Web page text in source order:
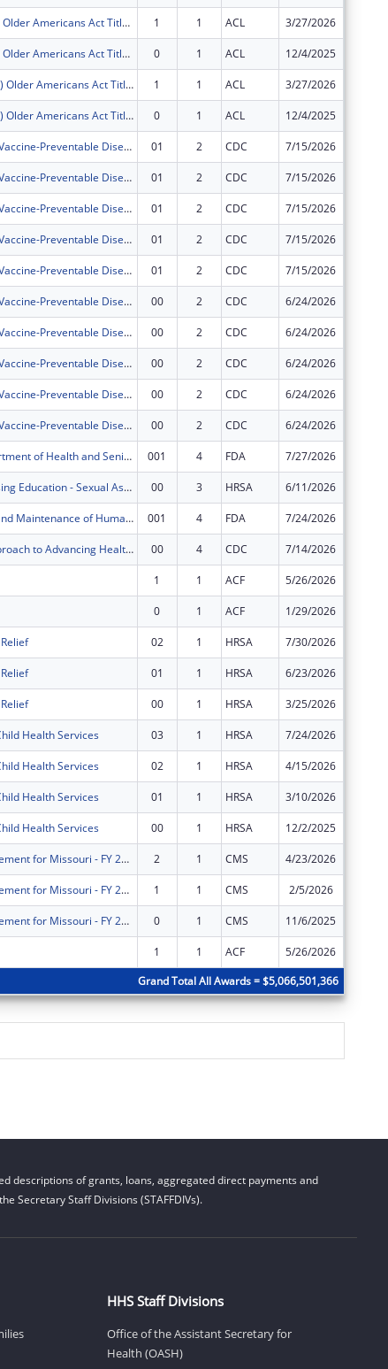
FY2026 (OAEA) Older Americans Act Title VII - Elder Abuse Prevention 1 1 ACL 3/27/2026
FY2026 (OAEA) Older Americans Act Title VII - Elder Abuse Prevention 0 1 ACL 12/4/2025
FY2026 (OACM) Older Americans Act Title III - Congregate Meals 1 1 ACL 3/27/2026
FY2026 (OACM) Older Americans Act Title III - Congregate Meals 0 1 ACL 12/4/2025
Strengthening Vaccine-Preventable Disease Prevention and Response 01 2 CDC 7/15/2026
Strengthening Vaccine-Preventable Disease Prevention and Response 01 2 CDC 7/15/2026
Strengthening Vaccine-Preventable Disease Prevention and Response 01 2 CDC 7/15/2026
Strengthening Vaccine-Preventable Disease Prevention and Response 01 2 CDC 7/15/2026
Strengthening Vaccine-Preventable Disease Prevention and Response 01 2 CDC 7/15/2026
Strengthening Vaccine-Preventable Disease Prevention and Response 00 2 CDC 6/24/2026
Strengthening Vaccine-Preventable Disease Prevention and Response 00 2 CDC 6/24/2026
Strengthening Vaccine-Preventable Disease Prevention and Response 00 2 CDC 6/24/2026
Strengthening Vaccine-Preventable Disease Prevention and Response 00 2 CDC 6/24/2026
Strengthening Vaccine-Preventable Disease Prevention and Response 00 2 CDC 6/24/2026
Missouri Department of Health and Senior Services Flexible Funding Model 001 4 FDA 7/27/2026
Advanced Nursing Education - Sexual Assault Nurse Examiners Program 00 3 HRSA 6/11/2026
Development and Maintenance of Human and Animal Food Rapid Response Teams 001 4 FDA 7/24/2026
A Strategic Approach to Advancing Health Equity for Priority Populations with or at Risk for Diabetes 00 4 CDC 7/14/2026
1 1 ACF 5/26/2026
0 1 ACF 1/29/2026
02 1 HRSA 7/30/2026
01 1 HRSA 6/23/2026
00 1 HRSA 3/25/2026
Health Services 03 1 HRSA 7/24/2026
Health Services 02 1 HRSA 4/15/2026
Health Services 01 1 HRSA 3/10/2026
Health Services 00 1 HRSA 12/2/2025
Medicaid entitlement for Missouri - FY 2026 2 1 CMS 4/23/2026
Medicaid entitlement for Missouri - FY 2026 1 1 CMS 2/5/2026
Medicaid entitlement for Missouri - FY 2026 0 1 CMS 11/6/2025
1 1 ACF 5/26/2026
Grand Total All Awards = $5,066,501,366
descriptions of grants, loans, aggregated direct payments and
Secretary Staff Divisions (STAFFDIVs).
HHS Staff Divisions
Office of the Assistant Secretary for
Health (OASH)